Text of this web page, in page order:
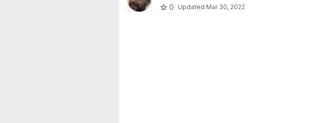
0
Updated Mar 30, 2022